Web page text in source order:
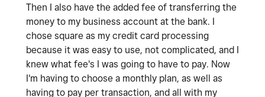
Then I also have the added fee of transferring the
money to my business account at the bank. I
chose square as my credit card processing
because it was easy to use, not complicated, and I
knew what fee's I was going to have to pay. Now
I'm having to choose a monthly plan, as well as
having to pay per transaction, and all with my